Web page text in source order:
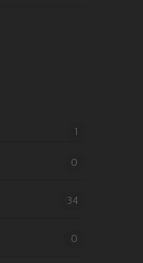
1
0
34
0